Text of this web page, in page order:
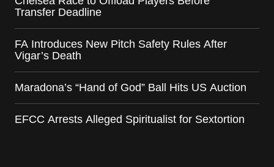
Transfer Deadline
FA Introduces New Pitch Safety Rules After
Vigar’s Death
Maradona’s “Hand of God” Ball Hits US Auction
EFCC Arrests Alleged Spiritualist for Sextortion